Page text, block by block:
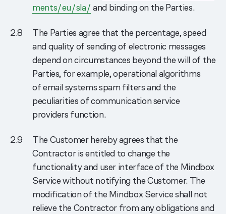
ments/eu/sla/ and binding on the Parties.
The Parties agree that the percentage, speed
and quality of sending of electronic messages
depend on circumstances beyond the will of the
Parties, for example, operational algorithms
of email systems spam filters and the
peculiarities of communication service
providers function.
The Сustomer hereby agrees that the
Contractor is entitled to change the
functionality and user interface of the Mindbox
Service without notifying the Customer. The
modification of the Mindbox Service shall not
relieve the Contractor from any obligations and